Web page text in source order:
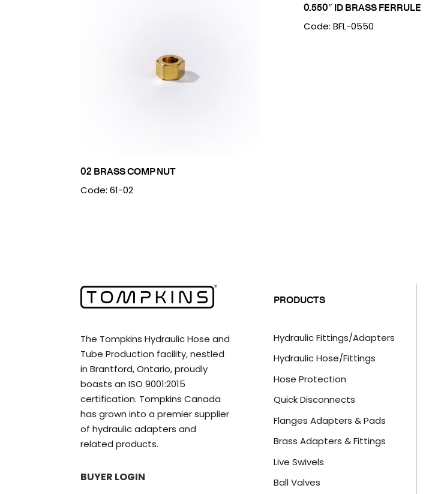
02 BRASS COMP NUT
Code: 61-02
0.550″ ID BRASS FERRULE
Code: BFL-0550
The Tompkins Hydraulic Hose and
Tube Production facility, nestled
in Brantford, Ontario, proudly
boasts an ISO 9001:2015
certification. Tompkins Canada
has grown into a premier supplier
of hydraulic adapters and
related products.
BUYER LOGIN
PRODUCTS
Hydraulic Fittings/Adapters
Hydraulic Hose/Fittings
Hose Protection
Quick Disconnects
Flanges Adapters & Pads
Brass Adapters & Fittings
Live Swivels
Ball Valves